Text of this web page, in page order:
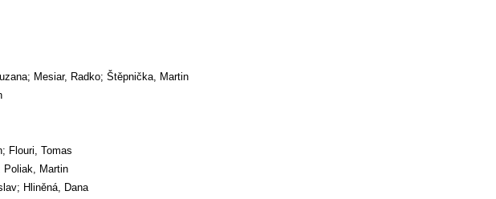
Mesiar, Radko; Štěpnička, Martin
Flouri, Tomas
Poliak, Martin
Hliněná, Dana